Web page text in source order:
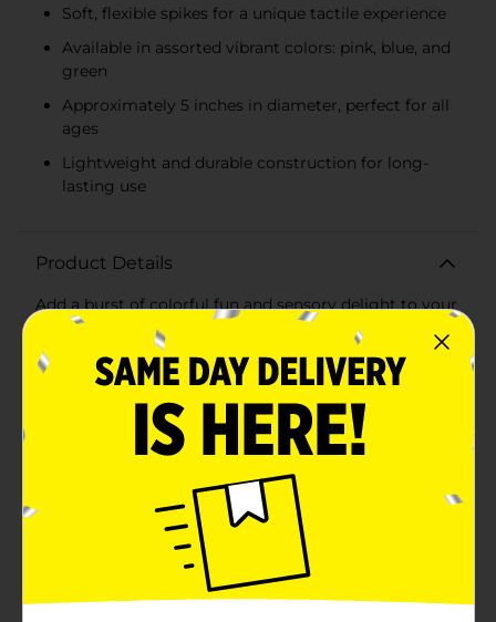
Soft, flexible spikes for a unique tactile experience
Available in assorted vibrant colors: pink, blue, and
green
Approximately 5 inches in diameter, perfect for all
ages
Lightweight and durable construction for long-
lasting use
Product Details
Add a burst of colorful fun and sensory delight to your
day with our Squeeze Puffer Ball, available in assorted
vibrant colors. These playful, tactile toys are perfect for
stress relief, sensory stimulation, or just plain fun for
kids and adults alike.Each puffer ball is designed with
hundreds of soft, flexible spikes that provide a unique,
squishy texture, making it irresistible to squeeze, toss,
and stretch. Available in eye-catching colors like pink,
up any playtime or desk space.Measuring
approximately 5 inches in diameter, the puffer ball fits
comfortably in the palm of your hand, making it easy
to take along wherever you go. The lightweight and
durable construction ensures it can withstand hours of
squeezing, squishing, and bouncing without losing its
shape or charm.Perfect for use at home, in the